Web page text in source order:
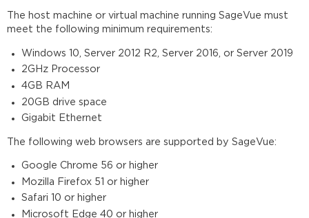
The host machine or virtual machine running SageVue must
meet the following minimum requirements:
Windows 10, Server 2012 R2, Server 2016, or Server 2019
2GHz Processor
4GB RAM
20GB drive space
Gigabit Ethernet
The following web browsers are supported by SageVue:
Google Chrome 56 or higher
Mozilla Firefox 51 or higher
Safari 10 or higher
Microsoft Edge 40 or higher